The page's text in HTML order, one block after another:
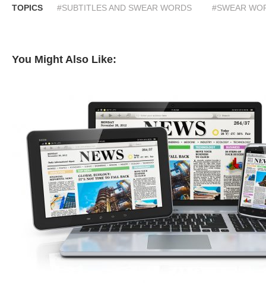
TOPICS #SUBTITLES AND SWEAR WORDS #SWEAR
You Might Also Like: